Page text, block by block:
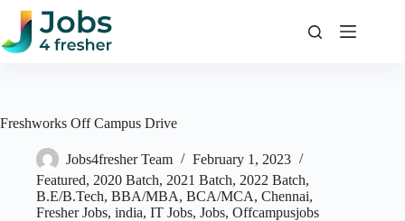
Skip
content
Freshworks Off Campus Drive
Jobs4fresher Team
February 1, 2023
Featured, 2020 Batch, 2021 Batch, 2022 Batch,
B.E/B.Tech, BBA/MBA, BCA/MCA, Chennai,
Fresher Jobs, india, IT Jobs, Jobs, Offcampusjobs